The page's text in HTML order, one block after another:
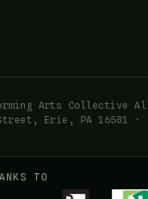
Arts Collective
Erie, PA 16501 ·
TO